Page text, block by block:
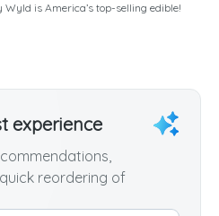
is America’s top-selling edible!
experience
reordering of